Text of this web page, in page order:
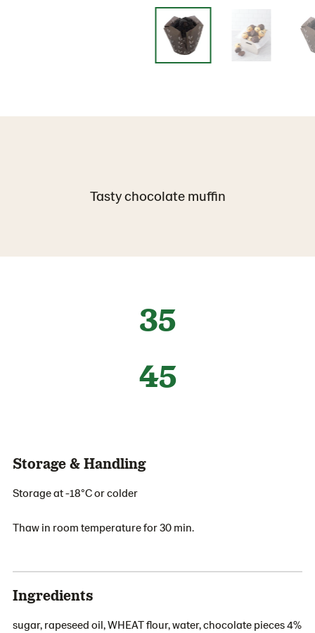
Tasty chocolate muffin
35
45
Storage & Handling
Storage at -18°C or colder
Thaw in room temperature for 30 min.
Ingredients
sugar, rapeseed oil, WHEAT flour, water, chocolate pieces 4%